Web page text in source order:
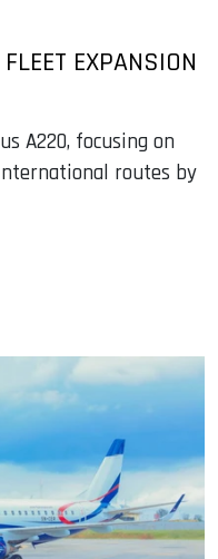
EXPANSION
A220, focusing on
routes by